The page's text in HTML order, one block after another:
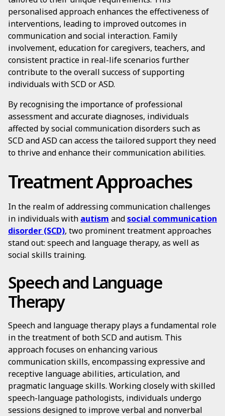
personalised approach enhances the effectiveness of
interventions, leading to improved outcomes in
communication and social interaction. Family
involvement, education for caregivers, teachers, and
consistent practice in real-life scenarios further
contribute to the overall success of supporting
individuals with SCD or ASD.
By recognising the importance of professional
assessment and accurate diagnoses, individuals
affected by social communication disorders such as
SCD and ASD can access the tailored support they need
to thrive and enhance their communication abilities.
Treatment Approaches
In the realm of addressing communication challenges
in individuals with autism andsocial communication
disorder (SCD), two prominent treatment approaches
stand out: speech and language therapy, as well as
social skills training.
Speech and Language
Therapy
Speech and language therapy plays a fundamental role
in the treatment of both SCD and autism. This
approach focuses on enhancing various
communication skills, encompassing expressive and
receptive language abilities, articulation, and
pragmatic language skills. Working closely with skilled
speech-language pathologists, individuals undergo
sessions designed to improve verbal and nonverbal